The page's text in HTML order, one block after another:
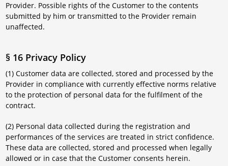
Provider. Possible rights of the Customer to the contents
submitted by him or transmitted to the Provider remain
unaffected.
§ 16 Privacy Policy
(1) Customer data are collected, stored and processed by the
Provider in compliance with currently effective norms relative
to the protection of personal data for the fulfilment of the
contract.
(2) Personal data collected during the registration and
performances of the services are treated in strict confidence.
These data are collected, stored and processed when legally
allowed or in case that the Customer consents herein.